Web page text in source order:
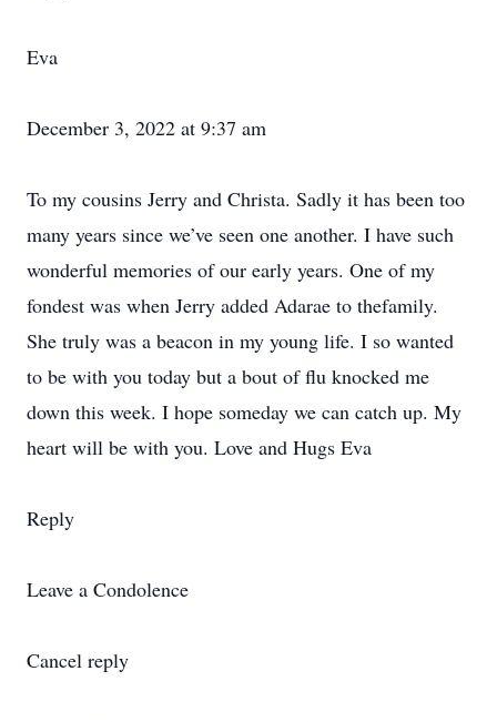
Eva
December 3, 2022 at 9:37 am
To my cousins Jerry and Christa. Sadly it has been too
many years since we’ve seen one another. I have such
wonderful memories of our early years. One of my
fondest was when Jerry added Adarae to thefamily.
She truly was a beacon in my young life. I so wanted
to be with you today but a bout of flu knocked me
down this week. I hope someday we can catch up. My
heart will be with you. Love and Hugs Eva
Reply
Leave a Condolence
Cancel reply